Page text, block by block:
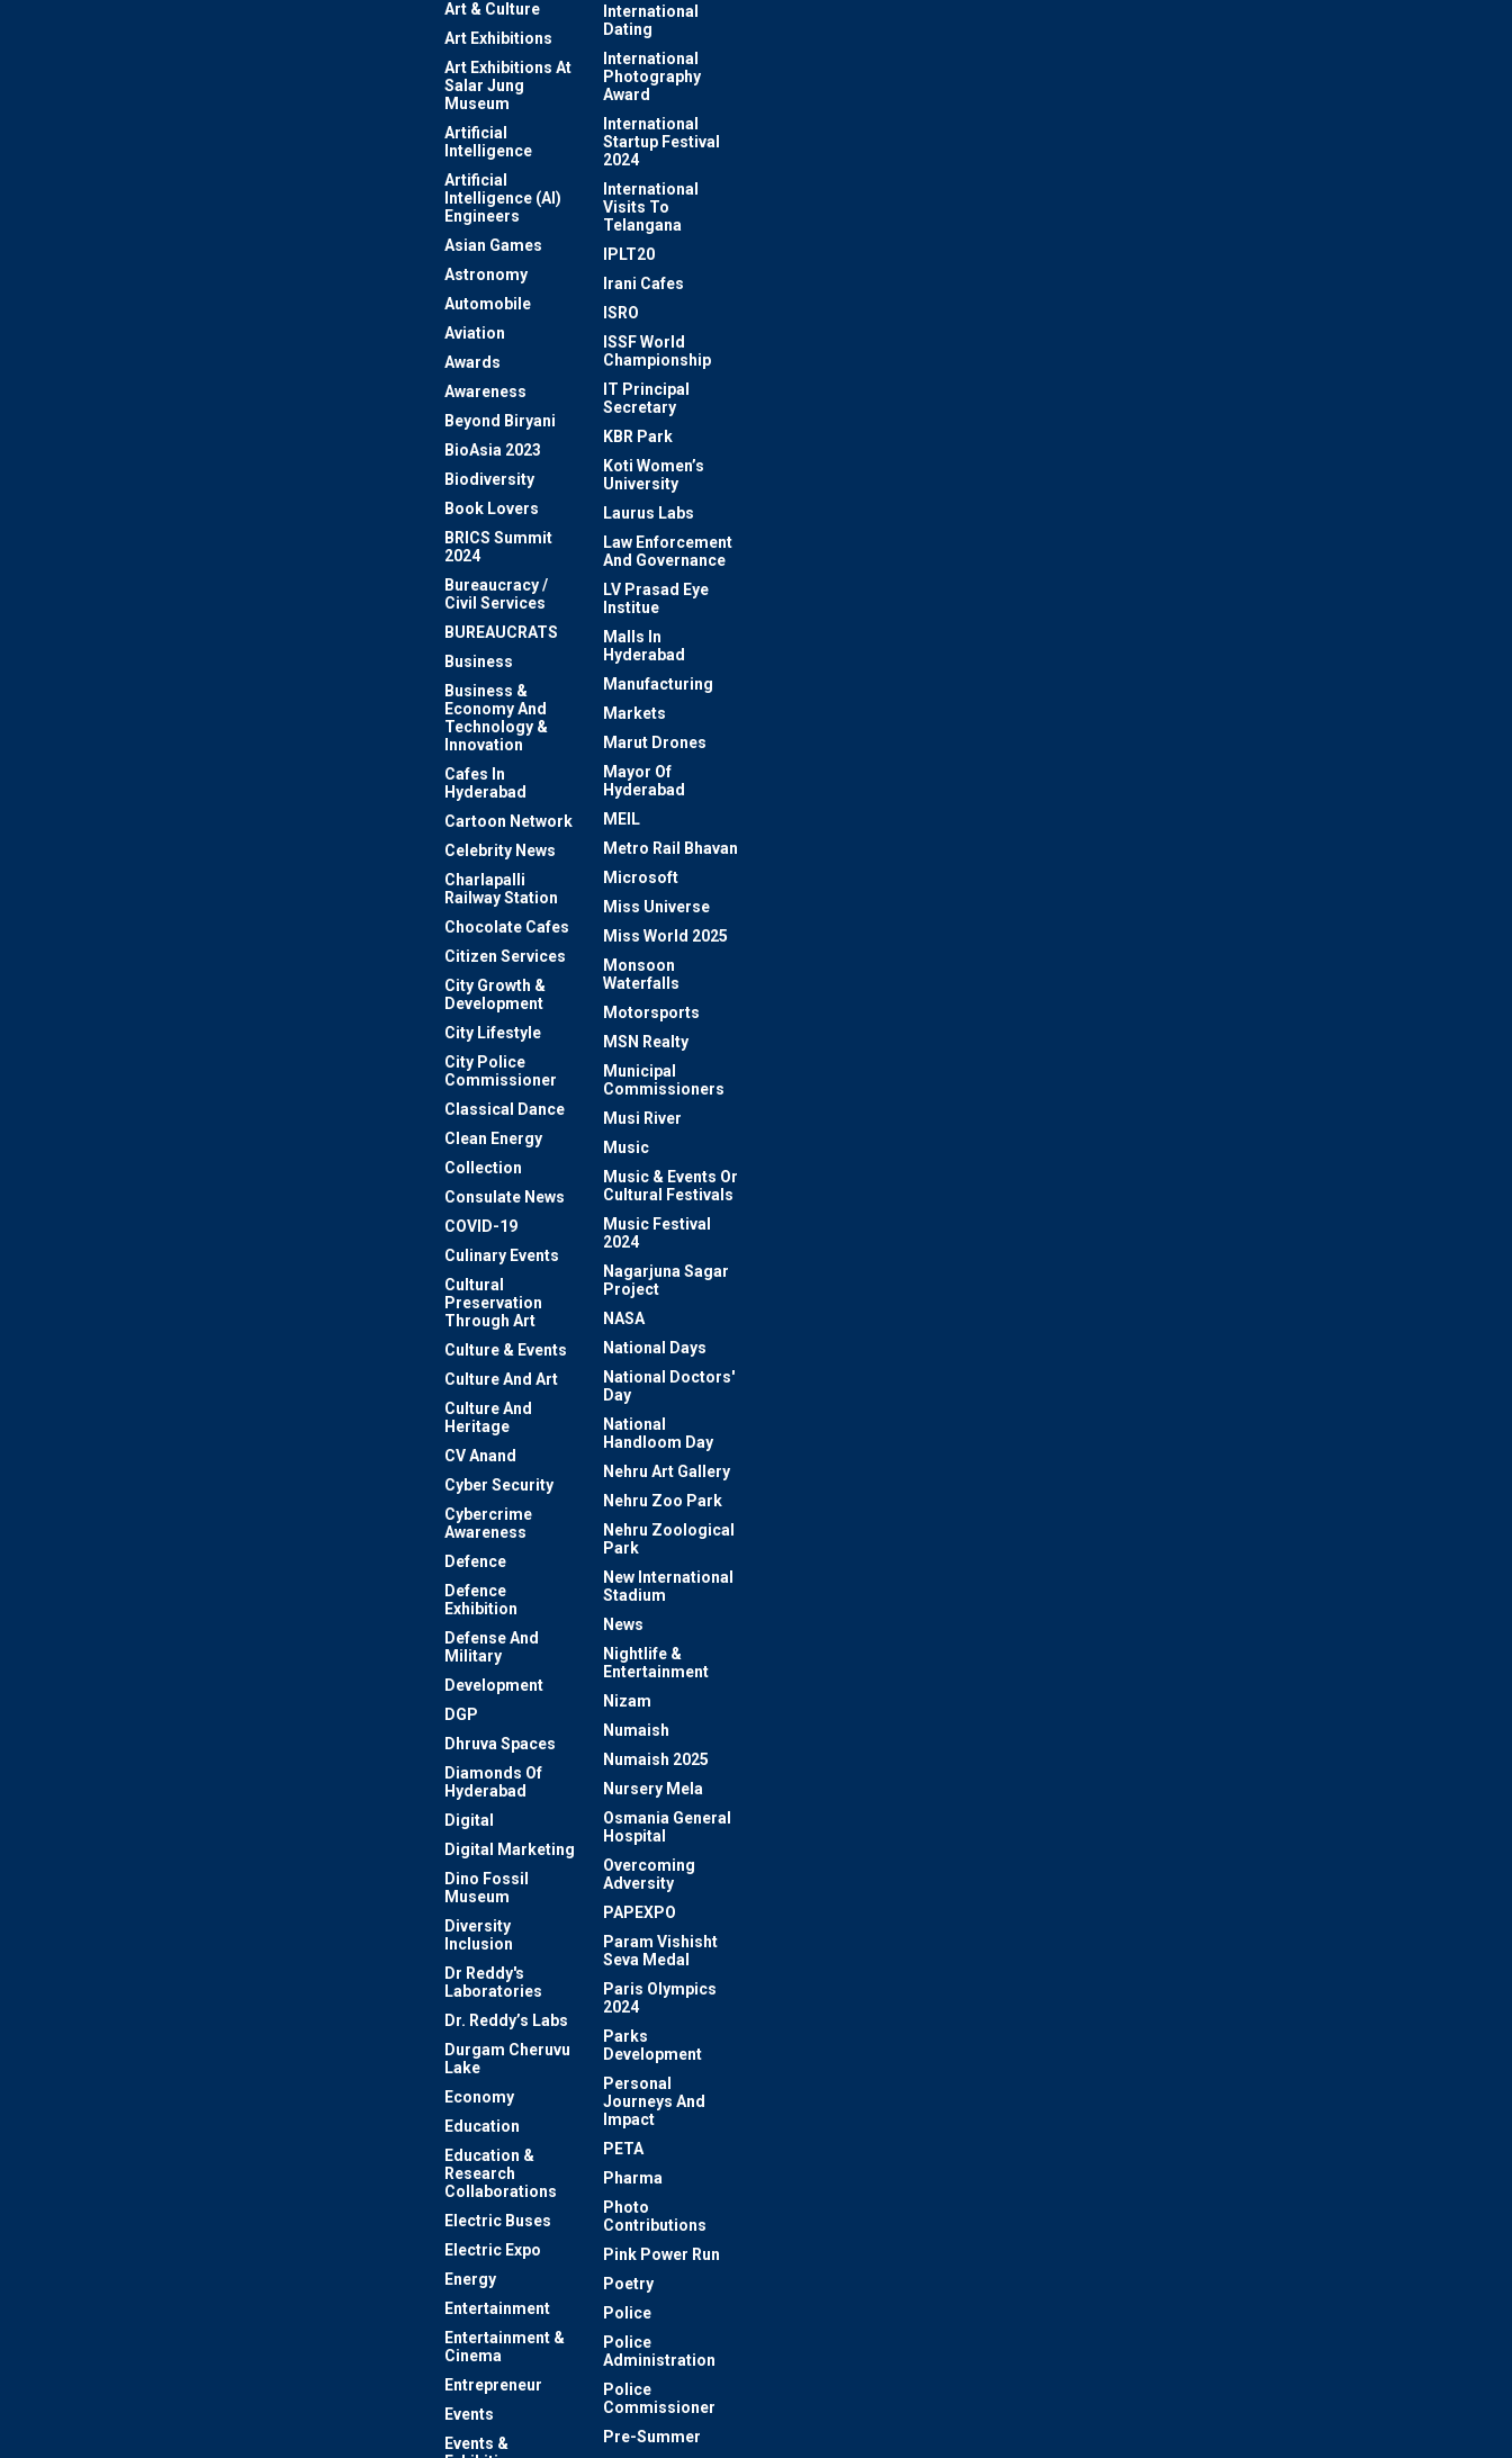
Art & Culture
Art Exhibitions
Art Exhibitions At
Salar Jung
Museum
Artificial
Intelligence
Artificial
Intelligence (AI)
Engineers
Asian Games
Astronomy
Automobile
Aviation
Awards
Awareness
Beyond Biryani
BioAsia 2023
Biodiversity
Book Lovers
BRICS Summit
2024
Bureaucracy /
Civil Services
BUREAUCRATS
Business
Business &
Economy And
Technology &
Innovation
Cafes In
Hyderabad
Cartoon Network
Celebrity News
Charlapalli
Railway Station
Chocolate Cafes
Citizen Services
City Growth &
Development
City Lifestyle
City Police
Commissioner
Classical Dance
Clean Energy
Collection
Consulate News
COVID-19
Culinary Events
Cultural
Preservation
Through Art
Culture & Events
Culture And Art
Culture And
Heritage
CV Anand
Cyber Security
Cybercrime
Awareness
Defence
Defence
Exhibition
Defense And
Military
Development
DGP
Dhruva Spaces
Diamonds Of
Hyderabad
Digital
Digital Marketing
Dino Fossil
Museum
Diversity
Inclusion
Dr Reddy's
Laboratories
Dr. Reddy’s Labs
Durgam Cheruvu
Lake
Economy
Education
Education &
Research
Collaborations
Electric Buses
Electric Expo
Energy
Entertainment
Entertainment &
Cinema
Entrepreneur
Events
Events &
International
Dating
International
Photography
Award
International
Startup Festival
2024
International
Visits To
Telangana
IPLT20
Irani Cafes
ISRO
ISSF World
Championship
IT Principal
Secretary
KBR Park
Koti Women’s
University
Laurus Labs
Law Enforcement
And Governance
LV Prasad Eye
Institue
Malls In
Hyderabad
Manufacturing
Markets
Marut Drones
Mayor Of
Hyderabad
MEIL
Metro Rail Bhavan
Microsoft
Miss Universe
Miss World 2025
Monsoon
Waterfalls
Motorsports
MSN Realty
Municipal
Commissioners
Musi River
Music
Music & Events Or
Cultural Festivals
Music Festival
2024
Nagarjuna Sagar
Project
NASA
National Days
National Doctors'
Day
National
Handloom Day
Nehru Art Gallery
Nehru Zoo Park
Nehru Zoological
Park
New International
Stadium
News
Nightlife &
Entertainment
Nizam
Numaish
Numaish 2025
Nursery Mela
Osmania General
Hospital
Overcoming
Adversity
PAPEXPO
Param Vishisht
Seva Medal
Paris Olympics
2024
Parks
Development
Personal
Journeys And
Impact
PETA
Pharma
Photo
Contributions
Pink Power Run
Poetry
Police
Police
Administration
Police
Commissioner
Pre-Summer